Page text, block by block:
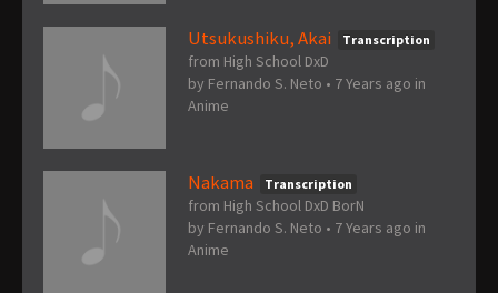
Utsukushiku, Akai Transcription
from High School DxD
by Fernando S. Neto • 7 Years ago in
Anime
Nakama Transcription
from High School DxD BorN
by Fernando S. Neto • 7 Years ago in
Anime